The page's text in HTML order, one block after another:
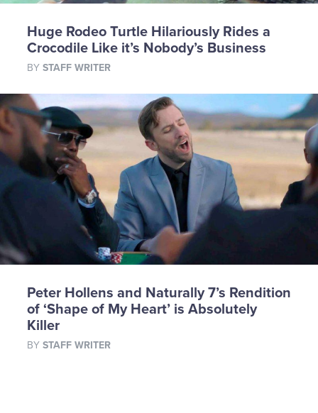
Huge Rodeo Turtle Hilariously Rides a
Crocodile Like it’s Nobody’s Business
BY STAFF WRITER
Peter Hollens and Naturally 7’s Rendition
of ‘Shape of My Heart’ is Absolutely
Killer
BY STAFF WRITER